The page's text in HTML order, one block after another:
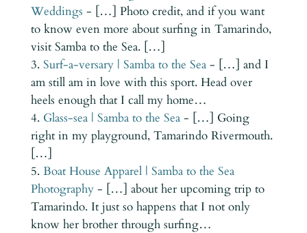
Weddings - […] Photo credit, and if you want
to know even more about surfing in Tamarindo,
visit Samba to the Sea. […]
Surf-a-versary | Samba to the Sea- […] and I
am still am in love with this sport. Head over
heels enough that I call my home…
Glass-sea | Samba to the Sea- […] Going
right in my playground, Tamarindo Rivermouth.
[…]
Boat House Apparel | Samba to the Sea
Photography- […] about her upcoming trip to
Tamarindo. It just so happens that I not only
know her brother through surfing…